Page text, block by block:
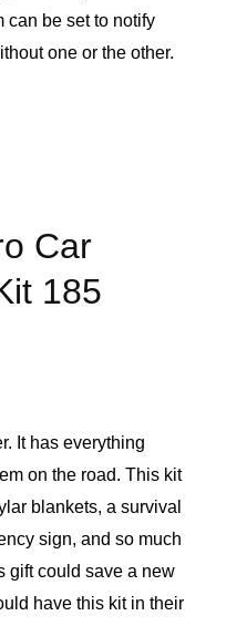
can be set to notify
one or the other.
Car
185
It has everything
on the road. This kit
blankets, a survival
sign, and so much
gift could save a new
have this kit in their